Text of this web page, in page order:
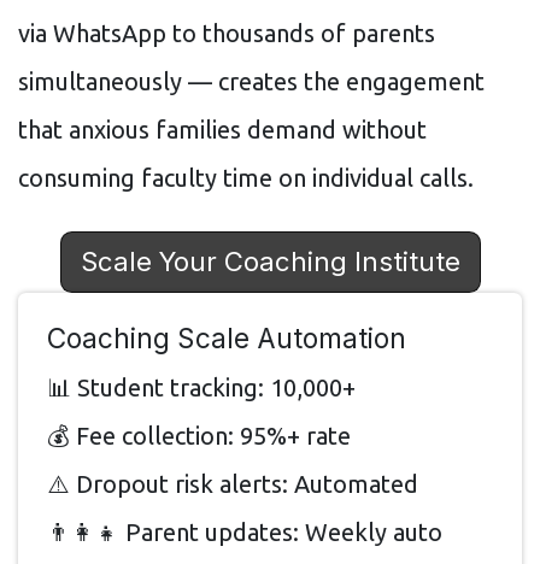
via WhatsApp to thousands of parents
simultaneously — creates the engagement
that anxious families demand without
consuming faculty time on individual calls.
Scale Your Coaching Institute
Coaching Scale Automation
📊 Student tracking: 10,000+
💰 Fee collection: 95%+ rate
⚠️ Dropout risk alerts: Automated
👨‍👩‍👧 Parent updates: Weekly auto